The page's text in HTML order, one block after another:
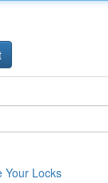
Your Locks